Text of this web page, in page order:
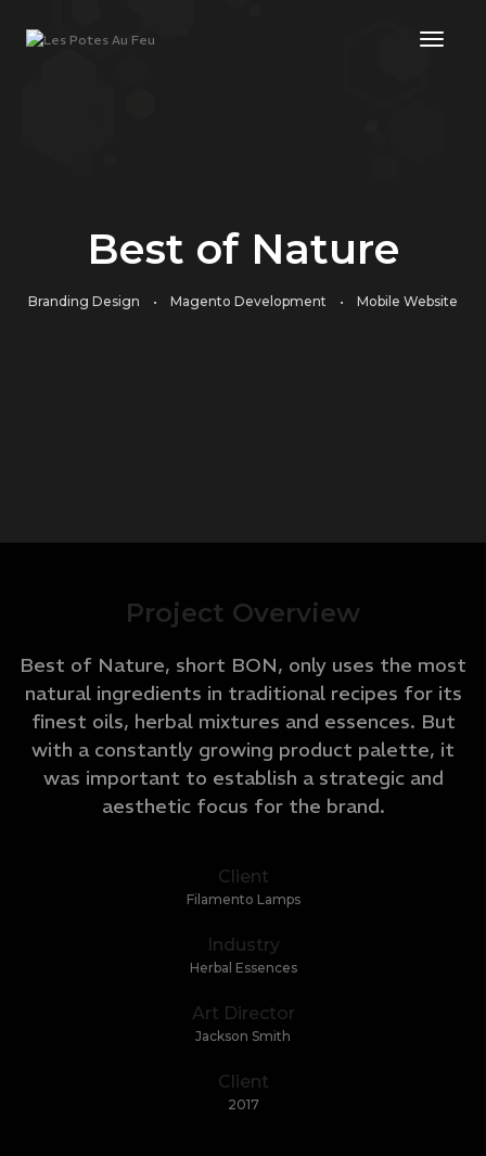
Best of Nature
Branding Design • Magento Development • Mobile Website
Project Overview
Best of Nature, short BON, only uses the most
natural ingredients in traditional recipes for its
finest oils, herbal mixtures and essences. But
with a constantly growing product palette, it
was important to establish a strategic and
aesthetic focus for the brand.
Client
Filamento Lamps
Industry
Herbal Essences
Art Director
Jackson Smith
Client
2017